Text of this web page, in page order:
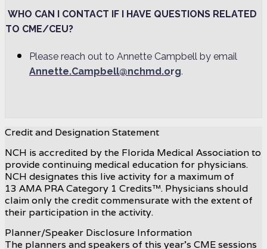
WHO CAN I CONTACT IF I HAVE QUESTIONS RELATED
TO CME/CEU?
Please reach out to Annette Campbell by email
Annette.Campbell@nchmd.org.
Credit and Designation Statement
NCH is accredited by the Florida Medical Association to
provide continuing medical education for physicians.
NCH designates this live activity for a maximum of
13 AMA PRA Category 1 Credits™. Physicians should
claim only the credit commensurate with the extent of
their participation in the activity.
Planner/Speaker Disclosure Information
The planners and speakers of this year's CME sessions